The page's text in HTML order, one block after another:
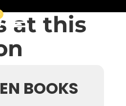
at this
BOOKS